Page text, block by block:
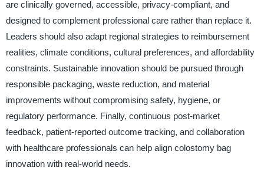
are clinically governed, accessible, privacy-compliant, and
designed to complement professional care rather than replace it.
Leaders should also adapt regional strategies to reimbursement
realities, climate conditions, cultural preferences, and affordability
constraints. Sustainable innovation should be pursued through
responsible packaging, waste reduction, and material
improvements without compromising safety, hygiene, or
regulatory performance. Finally, continuous post-market
feedback, patient-reported outcome tracking, and collaboration
with healthcare professionals can help align colostomy bag
innovation with real-world needs.